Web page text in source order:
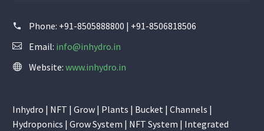
Phone: +91-8505888800 | +91-8506818506
Email: info@inhydro.in
Website: www.inhydro.in
Inhydro | NFT | Grow | Plants | Bucket | Channels |
Hydroponics | Grow System | NFT System | Integrated